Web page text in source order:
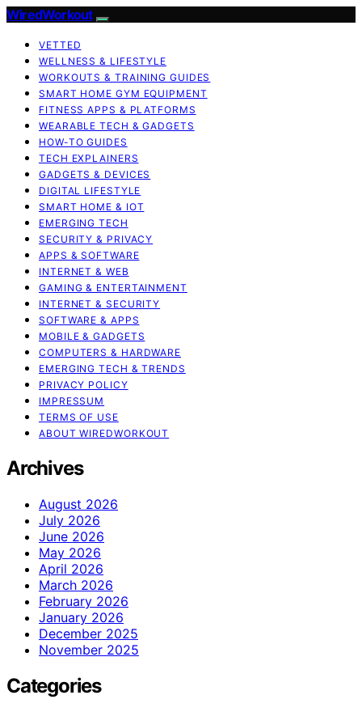
WiredWorkout
VETTED
WELLNESS & LIFESTYLE
WORKOUTS & TRAINING GUIDES
SMART HOME GYM EQUIPMENT
FITNESS APPS & PLATFORMS
WEARABLE TECH & GADGETS
HOW-TO GUIDES
TECH EXPLAINERS
GADGETS & DEVICES
DIGITAL LIFESTYLE
SMART HOME & IOT
EMERGING TECH
SECURITY & PRIVACY
APPS & SOFTWARE
INTERNET & WEB
GAMING & ENTERTAINMENT
INTERNET & SECURITY
SOFTWARE & APPS
MOBILE & GADGETS
COMPUTERS & HARDWARE
EMERGING TECH & TRENDS
PRIVACY POLICY
IMPRESSUM
TERMS OF USE
ABOUT WIREDWORKOUT
Archives
August 2026
July 2026
June 2026
May 2026
April 2026
March 2026
February 2026
January 2026
December 2025
November 2025
Categories